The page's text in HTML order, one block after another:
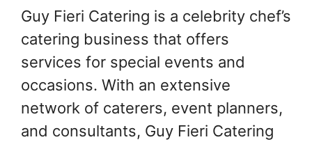
Guy Fieri Catering is a celebrity chef’s
catering business that offers
services for special events and
occasions. With an extensive
network of caterers, event planners,
and consultants, Guy Fieri Catering